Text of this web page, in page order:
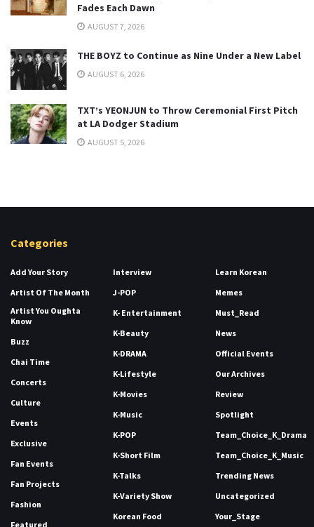
Fades Each Dawn
AUGUST 7, 2026
THE BOYZ to Continue as Nine Under a New Label
AUGUST 6, 2026
TXT’s YEONJUN to Throw Ceremonial First Pitch
at LA Dodger Stadium
AUGUST 5, 2026
Categories
Add Your Story
Artist Of The Month
Artist You Oughta
Know
Buzz
Chai Time
Concerts
Culture
Events
Exclusive
Fan Events
Fan Projects
Fashion
Featured
Interview
J-POP
K- Entertainment
K-Beauty
K-DRAMA
K-Lifestyle
K-Movies
K-Music
K-POP
K-Short Film
K-Talks
K-Variety Show
Korean Food
Learn Korean
Memes
Must_Read
News
Official Events
Our Archives
Review
Spotlight
Team_Choice_K_Drama
Team_Choice_K_Music
Trending News
Uncategorized
Your_Stage